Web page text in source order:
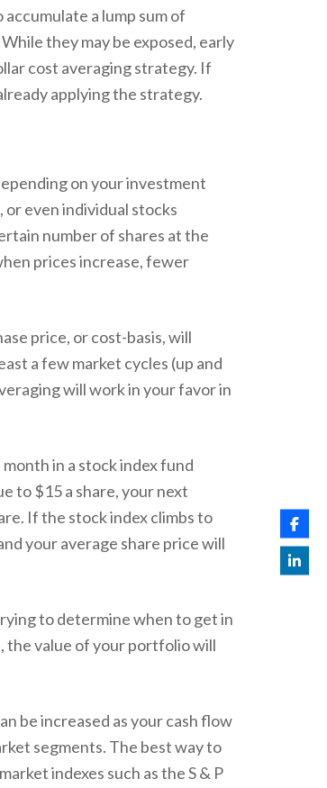
a lump sum of
they may be exposed, early
cost averaging strategy. If
applying the strategy.
on your investment
even individual stocks
number of shares at the
prices increase, fewer
price, or cost-basis, will
a few market cycles (up and
will work in your favor in
in a stock index fund
to $15 a share, your next
If the stock index climbs to
your average share price will
to determine when to get in
the value of your portfolio will
be increased as your cash flow
segments. The best way to
indexes such as the S & P